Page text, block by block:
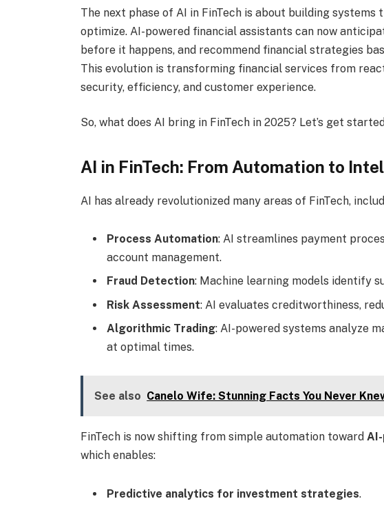
The next phase of AI in FinTech is about building systems
optimize. AI-powered financial assistants can now
before it happens, and recommend financial strategies
This evolution is transforming financial services from
security, efficiency, and customer experience.
So, what does AI bring in FinTech in 2025? Let’s get
AI in FinTech: From Automation to
AI has already revolutionized many areas of FinTech,
Process Automation: AI streamlines payment
account management.
Fraud Detection: Machine learning models identify
Risk Assessment: AI evaluates creditworthiness,
Algorithmic Trading: AI-powered systems analyze
at optimal times.
See also Canelo Wife: Stunning Facts You Never
FinTech is now shifting from simple automation toward
which enables:
Predictive analytics for investment strategies.